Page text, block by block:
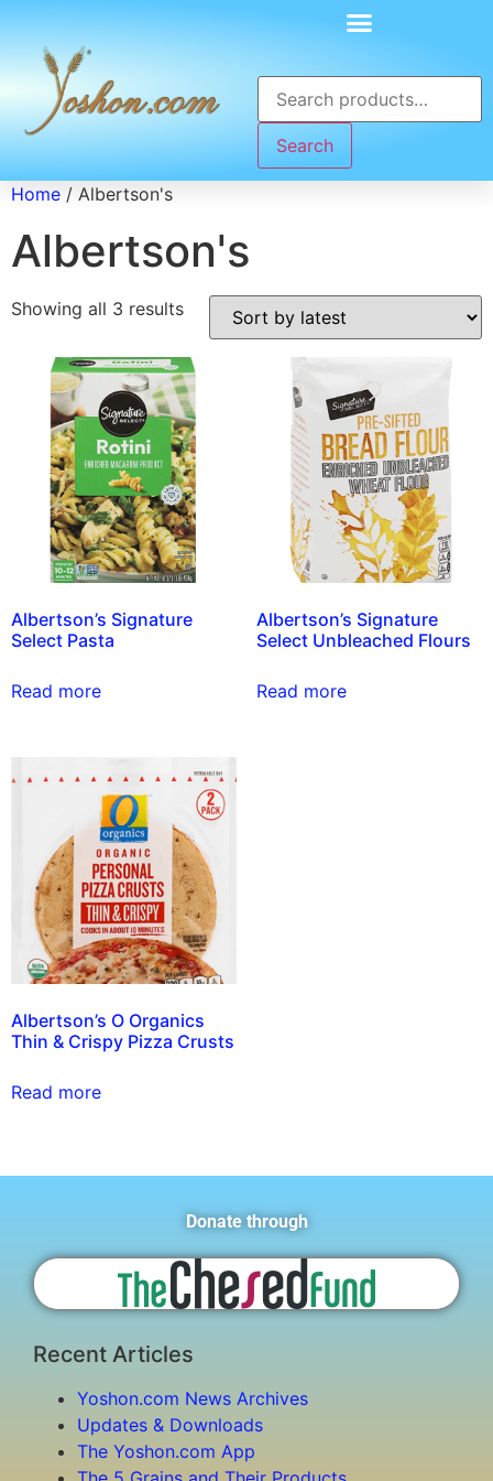
Search
Home / Albertson's
Albertson's
Showing all 3 results
Albertson’s Signature
Select Pasta
Read more
Albertson’s Signature
Select Unbleached Flours
Read more
Albertson’s O Organics
Thin & Crispy Pizza Crusts
Read more
Donate through
Recent Articles
Yoshon.com News Archives
Updates & Downloads
The Yoshon.com App